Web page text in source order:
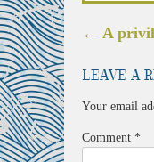
Post
← A
Leave a
Your email
Comment *